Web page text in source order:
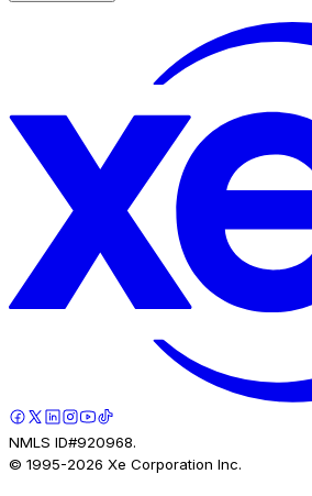
NMLS ID#920968.
© 1995-2026 Xe Corporation Inc.